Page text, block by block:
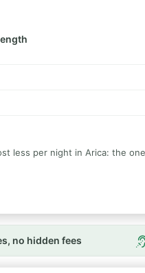
less per night in Arica: the
no hidden fees